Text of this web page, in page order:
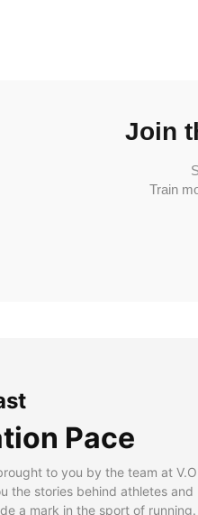
Join
Train
Pace
to you by the team at
the stories behind athletes and
a mark in the sport of running.